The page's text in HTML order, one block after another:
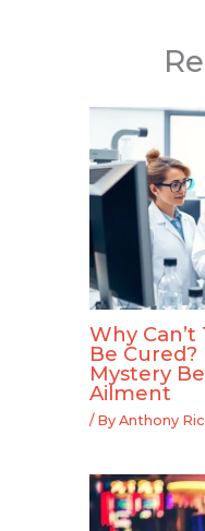
Why
Be
Mystery
Ailment
/ By Anthony